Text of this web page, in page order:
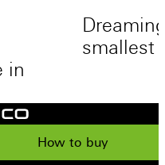
in
smallest
How to buy